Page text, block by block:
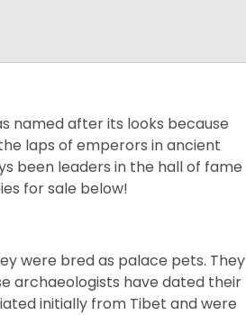
named after its looks because
laps of emperors in ancient
been leaders in the hall of fame
for sale below!
were bred as palace pets. They
archaeologists have dated their
initially from Tibet and were